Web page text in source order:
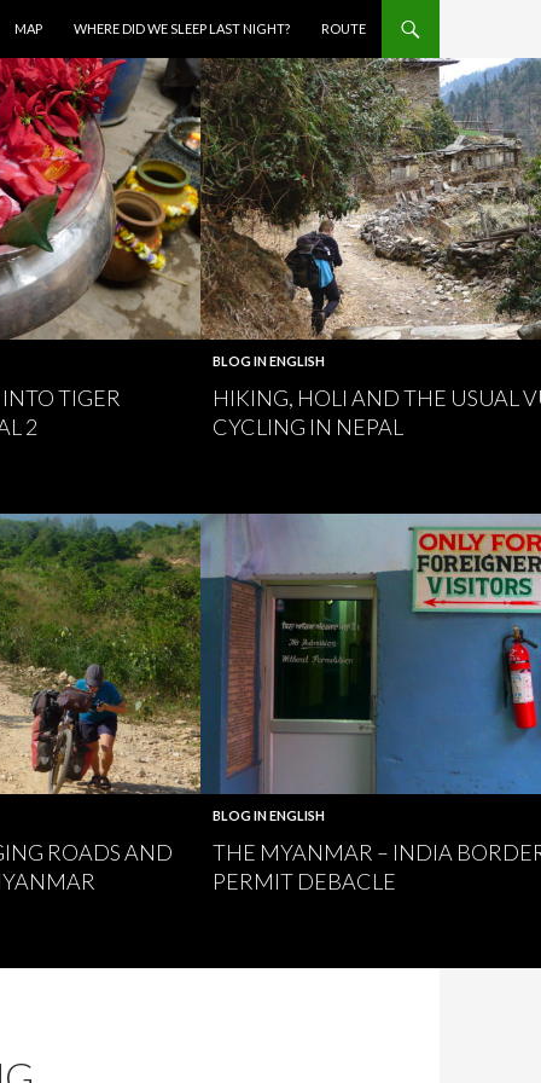
MAP WHERE DID WE SLEEP LAST NIGHT? ROUTE
TIGER
2
BLOG IN ENGLISH
HIKING, HOLI AND THE USUAL
CYCLING IN NEPAL
ROADS AND
BLOG IN ENGLISH
THE MYANMAR – INDIA
PERMIT DEBACLE